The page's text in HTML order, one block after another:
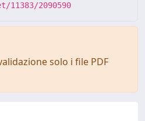
2090590
solo i file PDF